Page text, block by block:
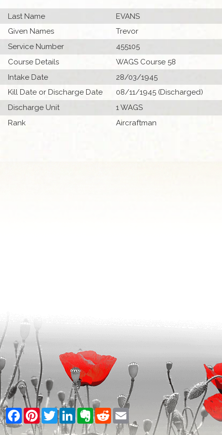
Last Name
EVANS
Given Names
Trevor
Service Number
455105
Course Details
WAGS Course 58
Intake Date
28/03/1945
Kill Date or Discharge Date
08/11/1945 (Discharged)
Discharge Unit
1 WAGS
Rank
Aircraftman
Facebook
PinterestTwitterLinkedInEvernote
RedditEmail